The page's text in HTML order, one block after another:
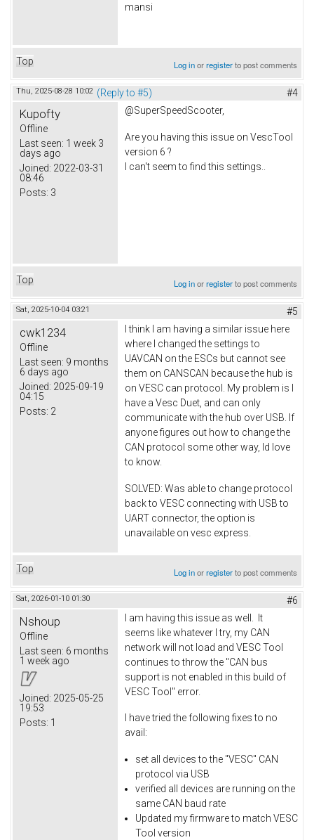
mansi
Top Log inorregisterto post comments
Thu, 2025-08-28 10:02 (Reply to #5) #4
Kupofty
Offline
Last seen: 1 week 3
days ago
Joined: 2022-03-31
08:46
Posts: 3
@SuperSpeedScooter,
Are you having this issue on VescTool
version 6 ?
I can't seem to find this settings..
Top Log inorregisterto post comments
Sat, 2025-10-04 03:21 #5
cwk1234
Offline
Last seen: 9 months
6 days ago
Joined: 2025-09-19
04:15
Posts: 2
I think I am having a similar issue here
where I changed the settings to
UAVCAN on the ESCs but cannot see
them on CANSCAN because the hub is
on VESC can protocol. My problem is I
have a Vesc Duet, and can only
communicate with the hub over USB. If
anyone figures out how to change the
CAN protocol some other way, Id love
to know.
SOLVED: Was able to change protocol
back to VESC connecting with USB to
UART connector, the option is
unavailable on vesc express.
Top Log inorregisterto post comments
Sat, 2026-01-10 01:30 #6
Nshoup
Offline
Last seen: 6 months
1 week ago
Joined: 2025-05-25
19:53
Posts: 1
I am having this issue as well. It
seems like whatever I try, my CAN
network will not load and VESC Tool
continues to throw the "CAN bus
support is not enabled in this build of
VESC Tool" error.
I have tried the following fixes to no
avail:
set all devices to the "VESC" CAN
protocol via USB
verified all devices are running on the
same CAN baud rate
Updated my firmware to match VESC
Tool version